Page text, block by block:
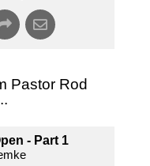
Pastor Rod
- Part 1